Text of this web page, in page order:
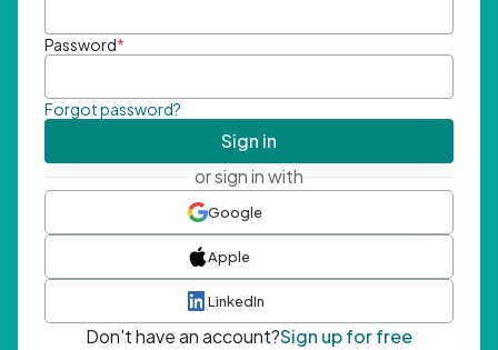
Password*
Forgot password?
Sign in
or sign in with
Google
Apple
LinkedIn
Don't have an account?Sign up for free